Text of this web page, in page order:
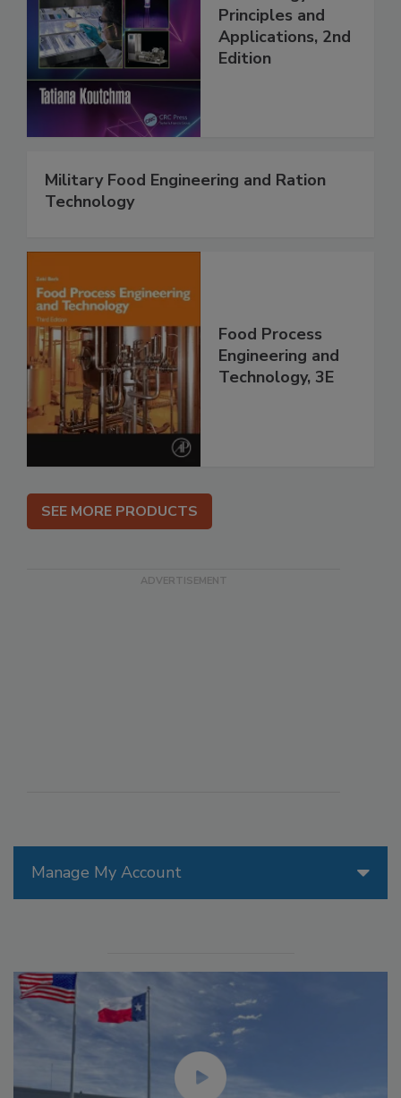
Manage My Account
Principles and
Applications, 2nd
Edition
Military Food Engineering and Ration
Technology
Food Process
Engineering and
Technology, 3E
SEE MORE PRODUCTS